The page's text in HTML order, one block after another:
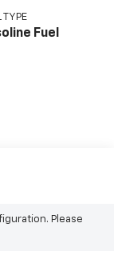
TYPE
Fuel
Please